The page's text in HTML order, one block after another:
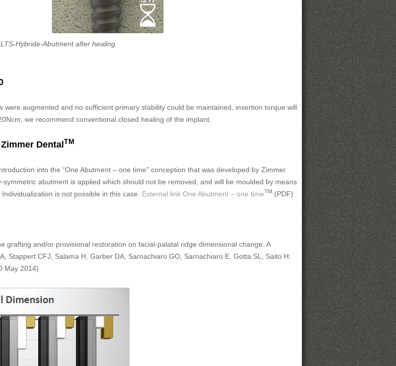
LTS-Hybride-Abutment after healing
were augmented and no sufficient primary stability could be maintained, insertion torque will
we recommend conventional closed healing of the implant.
DentalTM
into the “One Abutment – one time” conception that was developed by Zimmer
abutment is applied which should not be removed, and will be moulded by means
is not possible in this case. External link One Abutment – one timeTM (PDF)
grafting and/or provisional restoration on facial-palatal ridge dimensional change: A
Stappert CFJ, Salama H, Garber DA, Sarnachiaro GO, Sarnachiaro E, Gotta SL, Saito H:
May 2014)